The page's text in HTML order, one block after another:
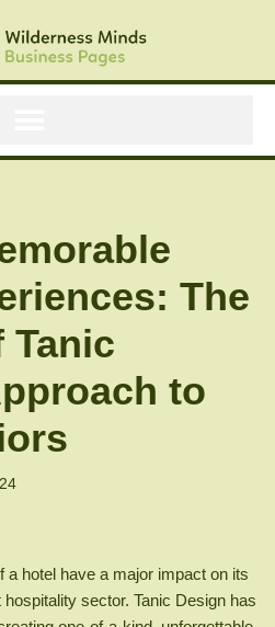
The
Tanic
to
a hotel have a major impact on its
sector. Tanic Design has